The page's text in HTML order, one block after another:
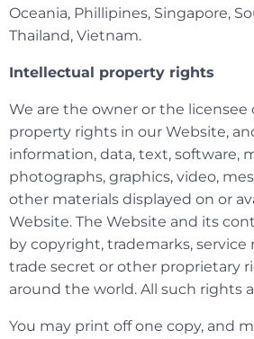
Oceania, Phillipines, Singapore,
Thailand, Vietnam.
Intellectual property rights
We are the owner or the licensee
property rights in our Website,
information, data, text, software,
photographs, graphics, video,
other materials displayed on or
Website. The Website and its
by copyright, trademarks, service
trade secret or other proprietary
around the world. All such rights
You may print off one copy, and